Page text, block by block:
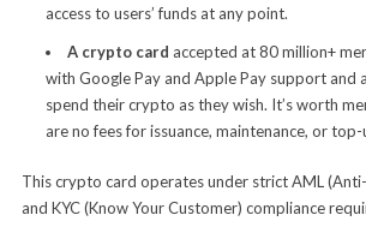
access to users’ funds at any point.
A crypto card accepted at 80 million+
with Google Pay and Apple Pay support and
spend their crypto as they wish. It’s worth
are no fees for issuance, maintenance, or top-
This crypto card operates under strict AML
and KYC (Know Your Customer) compliance